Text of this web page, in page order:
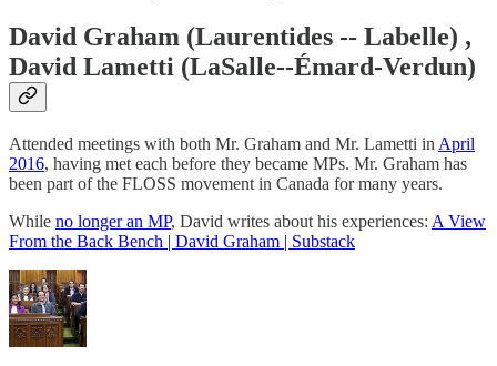
David Graham (Laurentides -- Labelle) ,
David Lametti (LaSalle--Émard-Verdun)
Attended meetings with both Mr. Graham and Mr. Lametti in April
2016, having met each before they became MPs. Mr. Graham has
been part of the FLOSS movement in Canada for many years.
While no longer an MP, David writes about his experiences: A View
From the Back Bench | David Graham | Substack